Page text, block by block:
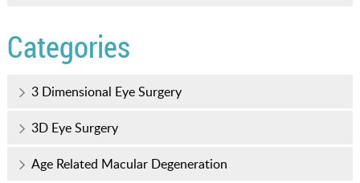
Categories
3 Dimensional Eye Surgery
3D Eye Surgery
Age Related Macular Degeneration